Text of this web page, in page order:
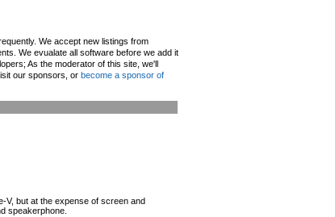
We accept new listings from
We evualate all software before we add it
As the moderator of this site, we'll
our sponsors, or become a sponsor of
V, but at the expense of screen and
speakerphone.